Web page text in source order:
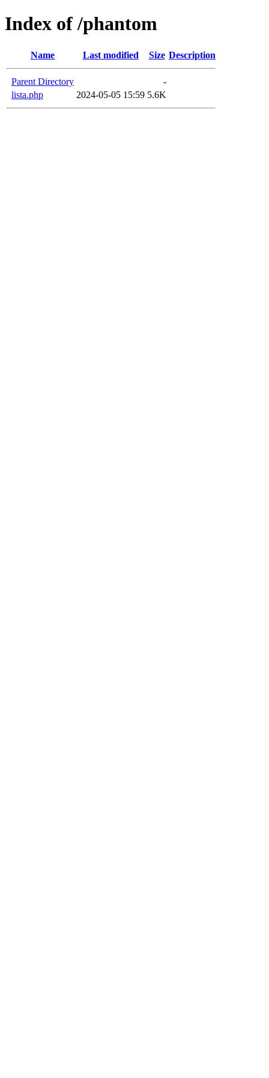
Index of /phantom
Name Last modified Size Description
Parent Directory
-
lista.php
2024-05-05 15:59 5.6K